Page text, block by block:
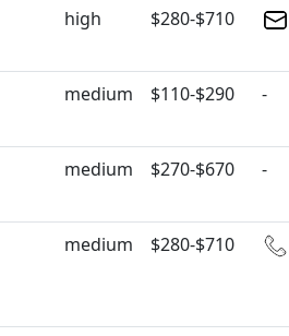
high $280-$710
medium $110-$290 -
medium $270-$670 -
medium $280-$710